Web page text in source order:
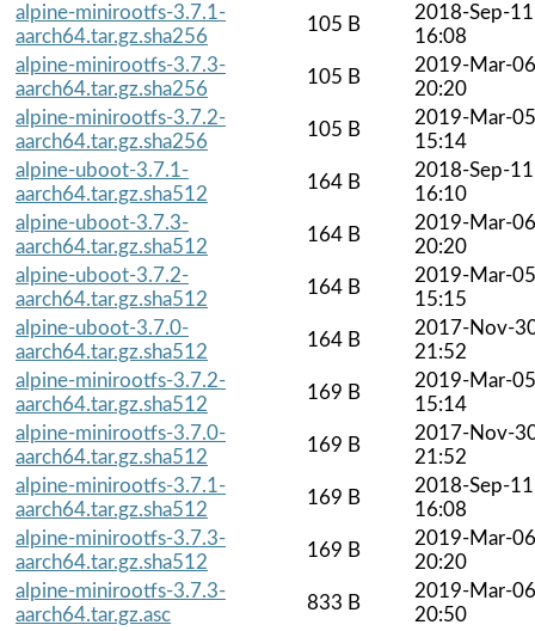
alpine-minirootfs-3.7.1-
aarch64.tar.gz.sha256
105 B
2018-Sep-11
16:08
alpine-minirootfs-3.7.3-
aarch64.tar.gz.sha256
105 B
2019-Mar-06
20:20
alpine-minirootfs-3.7.2-
aarch64.tar.gz.sha256
105 B
2019-Mar-05
15:14
alpine-uboot-3.7.1-
aarch64.tar.gz.sha512
164 B
2018-Sep-11
16:10
alpine-uboot-3.7.3-
aarch64.tar.gz.sha512
164 B
2019-Mar-06
20:20
alpine-uboot-3.7.2-
aarch64.tar.gz.sha512
164 B
2019-Mar-05
15:15
alpine-uboot-3.7.0-
aarch64.tar.gz.sha512
164 B
2017-Nov-
21:52
alpine-minirootfs-3.7.2-
aarch64.tar.gz.sha512
169 B
2019-Mar-05
15:14
alpine-minirootfs-3.7.0-
aarch64.tar.gz.sha512
169 B
2017-Nov-
21:52
alpine-minirootfs-3.7.1-
aarch64.tar.gz.sha512
169 B
2018-Sep-11
16:08
alpine-minirootfs-3.7.3-
aarch64.tar.gz.sha512
169 B
2019-Mar-06
20:20
alpine-minirootfs-3.7.3-
aarch64.tar.gz.asc
833 B
2019-Mar-06
20:50